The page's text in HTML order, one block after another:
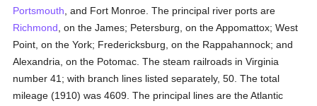
Portsmouth , and Fort Monroe. The principal river ports are
Richmond , on the James; Petersburg, on the Appomattox; West
Point, on the York; Fredericksburg, on the Rappahannock; and
Alexandria, on the Potomac. The steam railroads in Virginia
number 41; with branch lines listed separately, 50. The total
mileage (1910) was 4609. The principal lines are the Atlantic